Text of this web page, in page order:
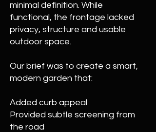
minimal definition. While
functional, the frontage lacked
privacy, structure and usable
outdoor space.
Our brief was to create a smart,
modern garden that:
Added curb appeal
Provided subtle screening from
the road